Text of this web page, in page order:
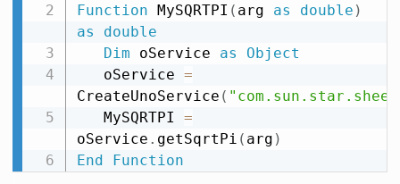
Function MySQRTPI ( arg as double )
as
double
Dim oService as
Object
   oService
=
CreateUnoService (
   MySQRTPI
=
oService . getSqrtPi ( arg )
End
Function